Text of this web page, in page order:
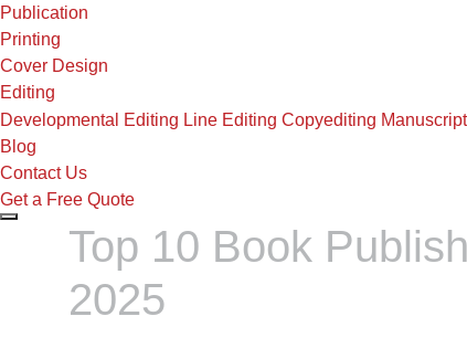
Publication
Printing
Cover Design
Editing
Developmental Editing Line Editing Copyediting
Blog
Contact Us
Get a Free Quote
Top 10 Book
2025